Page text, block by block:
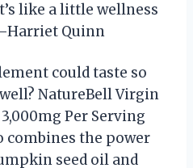
like a little wellness
Quinn
could taste so
NatureBell Virgin
Per Serving
combines the power
seed oil and